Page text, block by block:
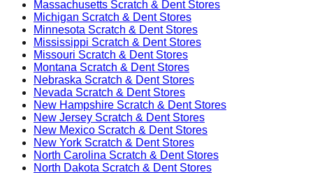
Massachusetts Scratch & Dent Stores
Michigan Scratch & Dent Stores
Minnesota Scratch & Dent Stores
Mississippi Scratch & Dent Stores
Missouri Scratch & Dent Stores
Montana Scratch & Dent Stores
Nebraska Scratch & Dent Stores
Nevada Scratch & Dent Stores
New Hampshire Scratch & Dent Stores
New Jersey Scratch & Dent Stores
New Mexico Scratch & Dent Stores
New York Scratch & Dent Stores
North Carolina Scratch & Dent Stores
North Dakota Scratch & Dent Stores